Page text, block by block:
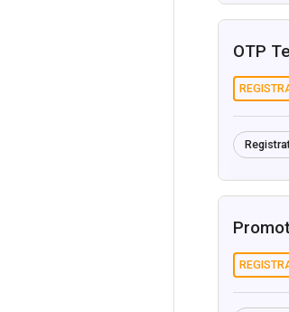
OTP